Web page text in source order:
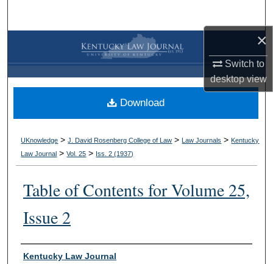
×
Switch to
desktopview
Browse Collections
My Account
About
Digital Commons Network™
UKnowledge >J. David Rosenberg College of Law > Law Journals > Kentucky
Law Journal >Vol. 25 > Iss. 2 (1937)
Table of Contents for Volume 25,
Issue 2
Authors
Kentucky Law Journal
Download